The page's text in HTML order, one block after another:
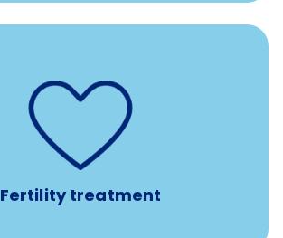
Fertility treatment
for fertility treatment services
embryo/sperm preservation, fertility
and the purchase of donor tissue